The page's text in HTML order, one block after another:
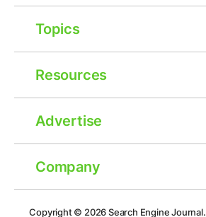
Topics
Resources
Advertise
Company
Copyright © 2026Search Engine Journal.